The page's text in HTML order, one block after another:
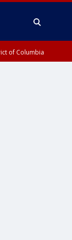
of Columbia